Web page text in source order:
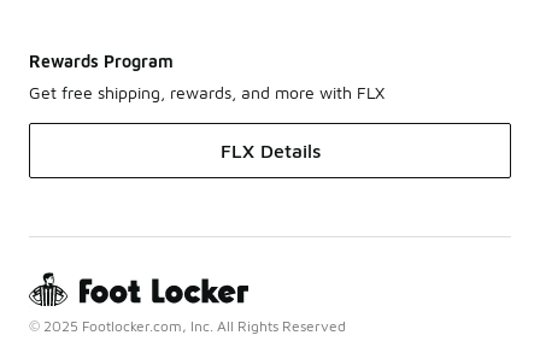
Rewards Program
Get free shipping, rewards, and more with FLX
FLX Details
© 2025 Footlocker.com, Inc. All Rights Reserved